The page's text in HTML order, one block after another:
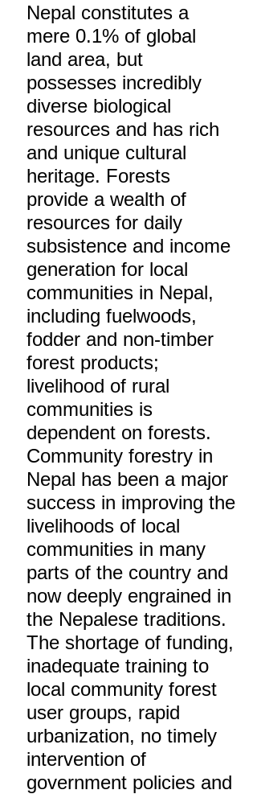
Nepal constitutes a
mere 0.1% of global
land area, but
possesses incredibly
diverse biological
resources and has rich
and unique cultural
heritage. Forests
provide a wealth of
resources for daily
subsistence and income
generation for local
communities in Nepal,
including fuelwoods,
fodder and non-timber
forest products;
livelihood of rural
communities is
dependent on forests.
Community forestry in
Nepal has been a major
success in improving the
livelihoods of local
communities in many
parts of the country and
now deeply engrained in
the Nepalese traditions.
The shortage of funding,
inadequate training to
local community forest
user groups, rapid
urbanization, no timely
intervention of
government policies and